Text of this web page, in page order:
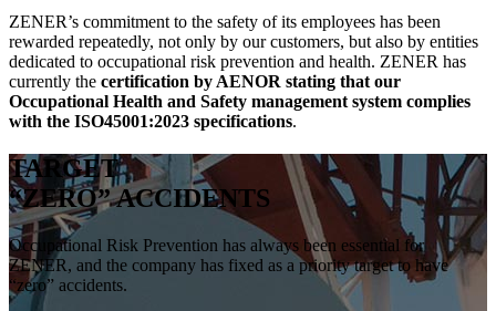
ZENER’s commitment to the safety of its employees has been
rewarded repeatedly, not only by our customers, but also by entities
dedicated to occupational risk prevention and health. ZENER has
currently the certification by AENOR stating that our
Occupational Health and Safety management system complies
with the ISO45001:2023 specifications.
TARGET
“ZERO” ACCIDENTS
Occupational Risk Prevention has always been essential for
ZENER, and the company has fixed as a priority target to have
“zero” accidents.